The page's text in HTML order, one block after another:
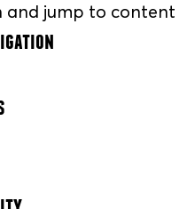
and jump to content